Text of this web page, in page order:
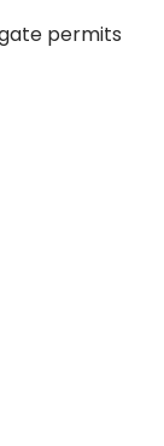
permits